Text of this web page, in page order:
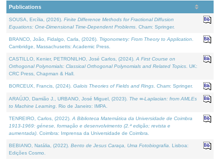
Publications
SOUSA, Ercília, (2026). Finite Difference Methods for Fractional Diffusion
Equations: One-Dimensional Time-Dependent Problems . Cham: Springer.
BRANCO, João, Fidalgo, Carla, (2026). Trigonometry: From Theory to Application
Cambridge, Massachusetts: Academic Press.
CASTILLO, Kenier, PETRONILHO, José Carlos, (2024). A First Course on
Orthogonal Polynomials: Classical Orthogonal Polynomials and Related Topics . UK:
CRC Press, Chapman & Hall.
BORCEUX, Francis, (2024). Galois Theories of Fields and Rings . Cham: Springer.
ARAÚJO, Damião J., URBANO, José Miguel, (2023). The ∞-Laplacian: from AMLEs
to Machine Learning . Rio de Janeiro: IMPA.
TENREIRO, Carlos, (2022). A Biblioteca Matemática da Universidade de Coimbra
1913-1969: génese, formação e desenvolvimento (2.ª edição; revista e
aumentada) . Coimbra: Imprensa da Universidade de Coimbra.
BEBIANO, Natália, (2022). Bento de Jesus Caraça, Uma Fotobiografia . Lisboa:
Edições Cosmo.